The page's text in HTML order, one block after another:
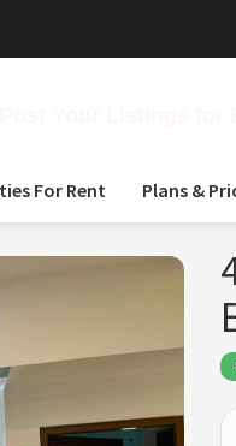
For Rent Plans &